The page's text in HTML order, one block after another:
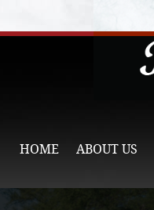
HOME ABOUT US